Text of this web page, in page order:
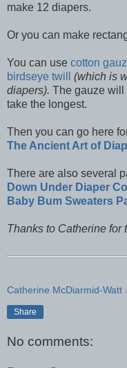
make 12 diapers.
Or you can make
You can use cotton
birdseye twill
(which is
diapers). The gauze will
take the longest.
Then you can go here
The Ancient Art of
There are also several
Down Under Diaper
Baby Bum Sweaters
Thanks to Catherine for
Catherine McDiarmid-Watt
Share
No comments: